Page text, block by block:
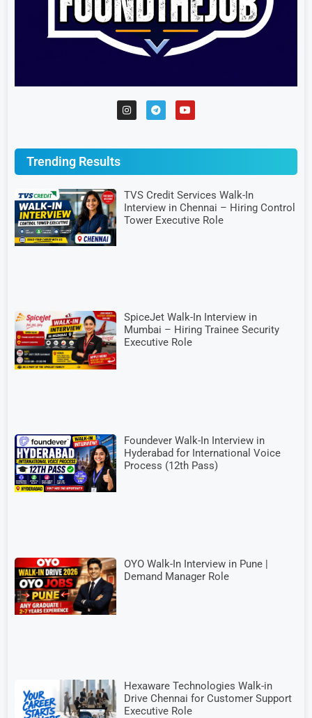
Trending Results
TVS Credit Services Walk-In
Interview in Chennai – Hiring Control
Tower Executive Role
SpiceJet Walk-In Interview in
Mumbai – Hiring Trainee Security
Executive Role
Foundever Walk-In Interview in
Hyderabad for International Voice
Process (12th Pass)
OYO Walk-In Interview in Pune |
Demand Manager Role
Hexaware Technologies Walk-in
Drive Chennai for Customer Support
Executive Role